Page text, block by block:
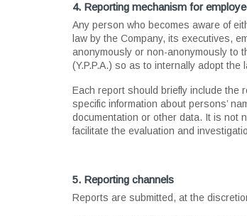
4. Reporting mechanism for
Αny person who becomes aware of
law by the Company, its executives,
anonymously or non-anonymously to
(Y.P.P.A.) so as to internally adopt the
Each report should briefly include the
specific information about persons’
documentation or other data. Ιt is not
facilitate the evaluation and
5. Reporting channels
Reports are submitted, at the